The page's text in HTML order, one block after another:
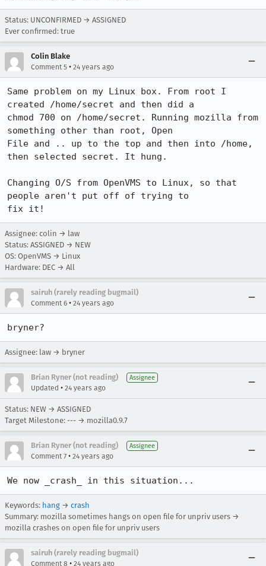
Status: UNCONFIRMED → ASSIGNED
Ever confirmed: true
Colin Blake
Comment 5 • 24 years ago
Same problem on my Linux box. From root I
created /home/secret and then did a
chmod 700 on /home/secret. Running mozilla from
something other than root, Open
File and .. up to the top and then into /home,
then selected secret. It hung.
Changing O/S from OpenVMS to Linux, so that
people aren't put off of trying to
fix it!
Assignee: colin → law
Status: ASSIGNED → NEW
OS: OpenVMS → Linux
Hardware: DEC → All
sairuh (rarely reading bugmail)
Comment 6 • 24 years ago
bryner?
Assignee: law → bryner
Brian Ryner (not reading) Assignee
Updated • 24 years ago
Status: NEW → ASSIGNED
Target Milestone: --- → mozilla0.9.7
Brian Ryner (not reading) Assignee
Comment 7 • 24 years ago
We now _crash_ in this situation...
Keywords: hang → crash
Summary: mozilla sometimes hangs on open file for unpriv users →
mozilla crashes on open file for unpriv users
sairuh (rarely reading bugmail)
Comment 8 • 24 years ago